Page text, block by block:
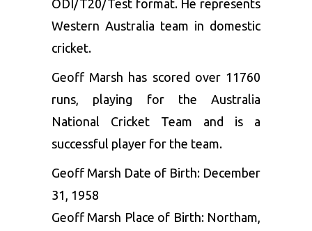
ODI/T20/Test format. He represents
Western Australia team in domestic
cricket.
Geoff Marsh has scored over 11760
runs, playing for the Australia
National Cricket Team and is a
successful player for the team.
Geoff Marsh Date of Birth: December
31, 1958
Geoff Marsh Place of Birth: Northam,